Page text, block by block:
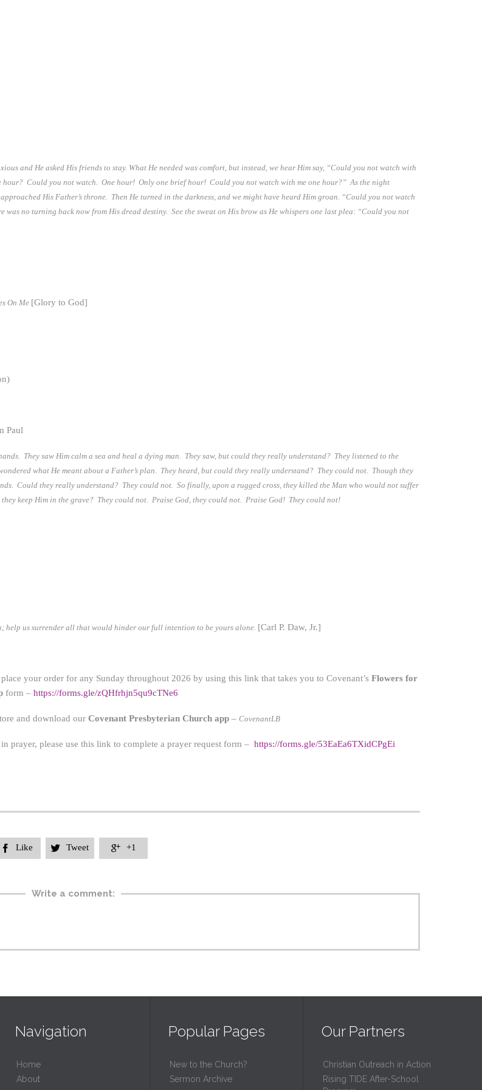
and He asked His friends to stay. What He needed was comfort, but instead, we hear Him say, “Could you not watch with
Could you not watch. One hour! Only one brief hour! Could you not watch with me one hour?” As the night
His Father’s throne. Then He turned in the darkness, and we might have heard Him groan. “Could you not watch
no turning back now from His dread destiny. See the sweat on His brow as He whispers one last plea: “Could you not
On Me [Glory to God]
Paul
They saw Him calm a sea and heal a dying man. They saw, but could they really understand? They listened to the
what He meant about a Father’s plan. They heard, but could they really understand? They could not. Though they
Could they really understand? They could not. So finally, upon a rugged cross, they killed the Man who would not suffer
keep Him in the grave? They could not. Praise God, they could not. Praise God! They could not!
help us surrender all that would hinder our full intention to be yours alone. [Carl P. Daw, Jr.]
your order for any Sunday throughout 2026 by using this link that takes you to Covenant’s Flowers for
form – https://forms.gle/zQHfrhjn5qu9cTNe6
and download ourCovenant Presbyterian Church app– CovenantLB
please use this link to complete a prayer request form – https://forms.gle/53EaEa6TXidCPgEi
 Like  Tweet  +1
Write a comment:
Navigation
Home
About
Popular Pages
New to the Church?
Sermon Archive
Our Partners
Christian Outreach in Action
Rising TIDE After-School